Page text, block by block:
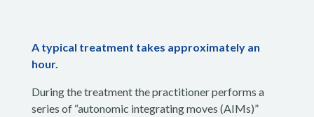
A typical treatment takes approximately an
hour.
During the treatment the practitioner performs a
series of “autonomic integrating moves (AIMs)”